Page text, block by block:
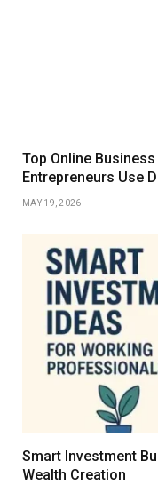
Top Online
Entrepreneurs Use
MAY 19, 2026
Smart Investment
Wealth Creation